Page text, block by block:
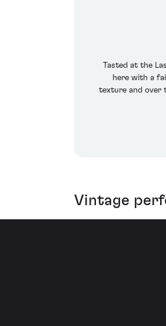
Tasted at the
here with a
texture and over
Vintage